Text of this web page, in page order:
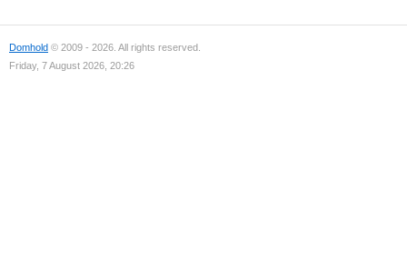
Domhold © 2009 - 2026. All rights reserved.
Friday, 7 August 2026, 20:26